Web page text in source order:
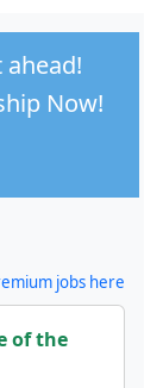
Now!
jobs here
of the